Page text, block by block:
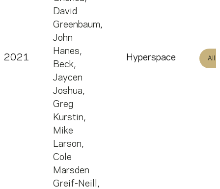
2021
David
Greenbaum,
John
Hanes,
Beck,
Jaycen
Joshua,
Greg
Kurstin,
Mike
Larson,
Cole
Marsden
Greif-Neill ,
Hyperspace All